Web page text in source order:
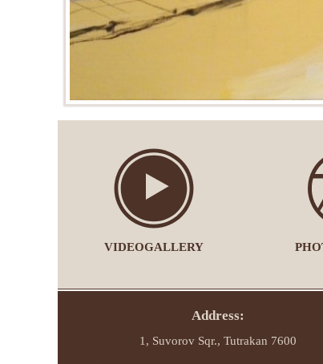
VIDEOGALLERY
Address:
1, Suvorov Sqr., Tutrakan 7600